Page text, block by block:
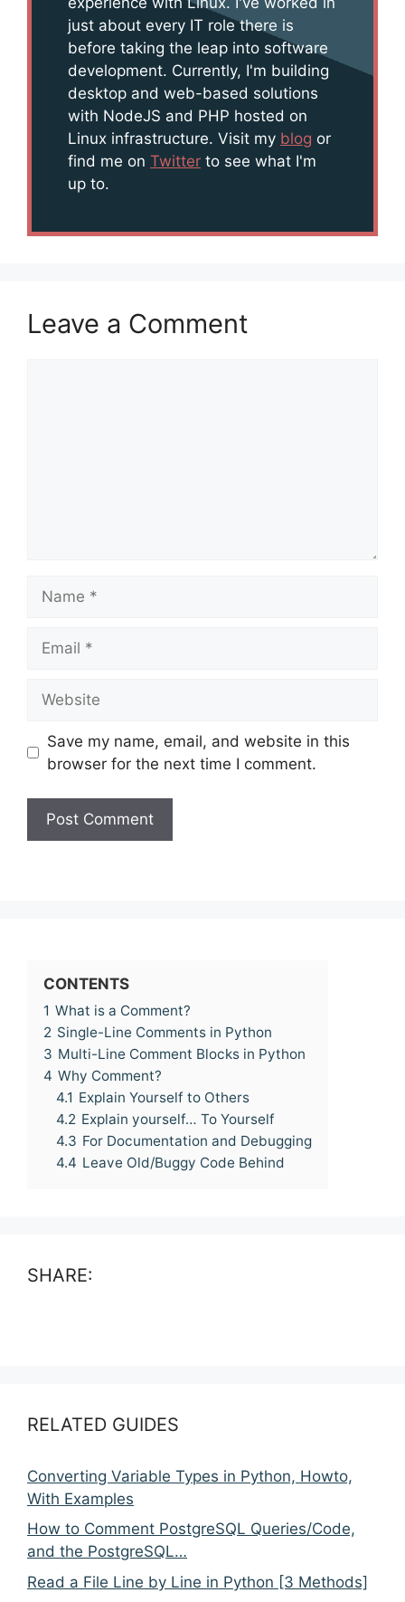
just about every IT role there is
before taking the leap into software
development. Currently, I'm building
desktop and web-based solutions
with NodeJS and PHP hosted on
Linux infrastructure. Visit my blog or
find me on Twitter to see what I'm
up to.
Leave a Comment
Save my name, email, and website in this
browser for the next time I comment.
CONTENTS
1 What is a Comment?
2 Single-Line Comments in Python
3 Multi-Line Comment Blocks in Python
4 Why Comment?
4.1 Explain Yourself to Others
4.2 Explain yourself… To Yourself
4.3 For Documentation and Debugging
4.4 Leave Old/Buggy Code Behind
SHARE:
RELATED GUIDES
Converting Variable Types in Python, Howto,
With Examples
How to Comment PostgreSQL Queries/Code,
and the PostgreSQL…
Read a File Line by Line in Python [3 Methods]